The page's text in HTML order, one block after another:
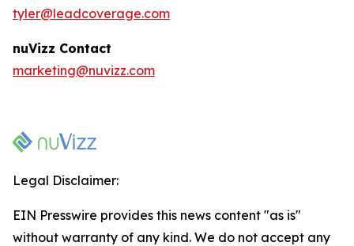
tyler@leadcoverage.com
nuVizz Contact
marketing@nuvizz.com
Legal Disclaimer:
EIN Presswire provides this news content "as is"
without warranty of any kind. We do not accept any